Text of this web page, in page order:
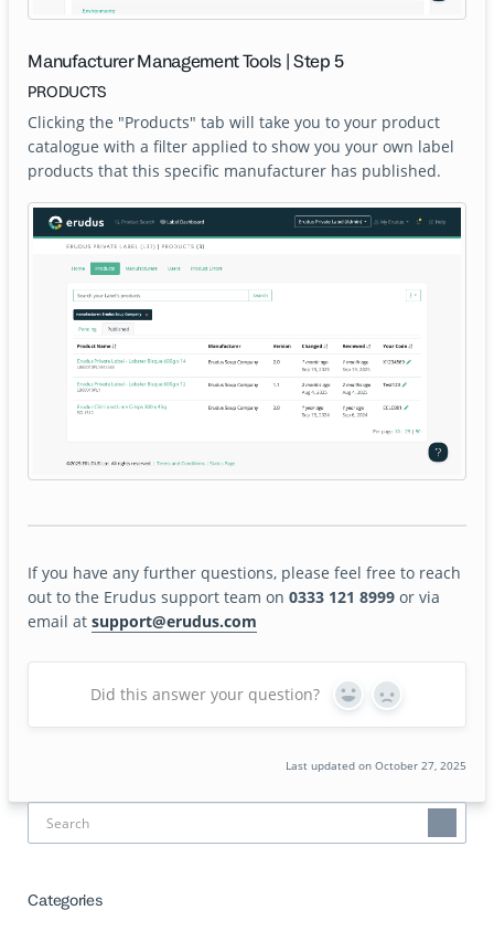
Manufacturer Management Tools | Step 5
PRODUCTS
Clicking the "Products" tab will take you to your product
catalogue with a filter applied to show you your own label
products that this specific manufacturer has published.
If you have any further questions, please feel free to reach
out to the Erudus support team on0333 121 8999 or via
email atsupport@erudus.com
Did this answer your question?
Yes No
Last updated on October 27, 2025
Categories